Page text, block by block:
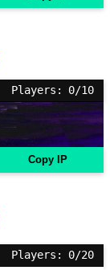
Players: 0/10
Copy IP
Players: 0/20